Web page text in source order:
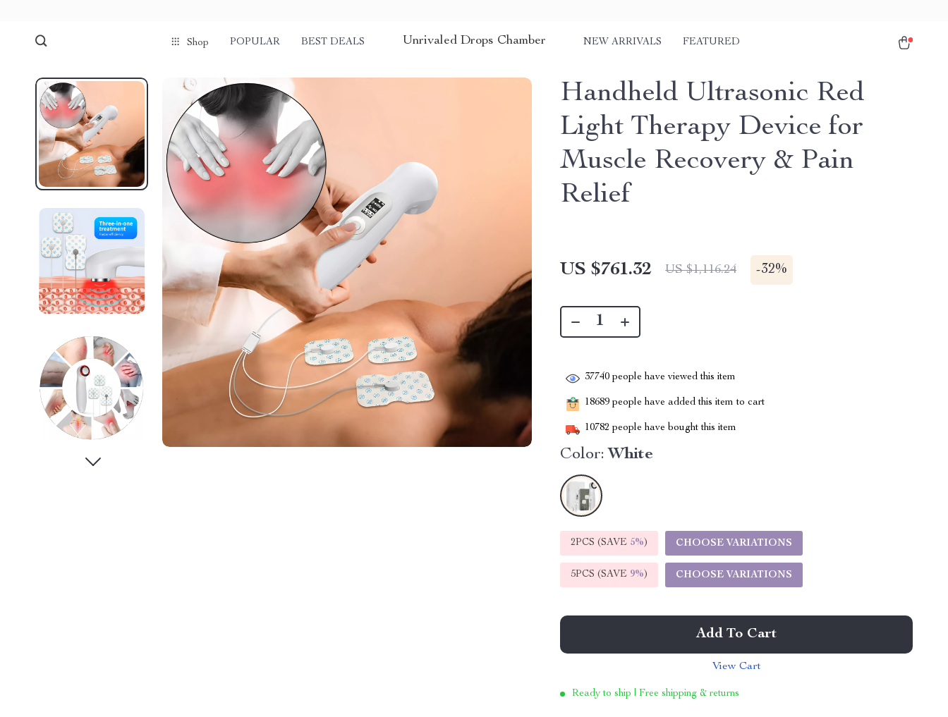
Shop POPULAR BEST DEALS Unrivaled Drops Chamber NEW ARRIVALS FEATURED
Handheld Ultrasonic Red
Light Therapy Device for
Muscle Recovery & Pain
Relief
US $761.32 US $1,116.24 -32%
37740 people have viewed this item
18689 people have added this item to cart
10782 people have bought this item
Color: White
2PCS (SAVE 5%) CHOOSE VARIATIONS
5PCS (SAVE 9%) CHOOSE VARIATIONS
Add To Cart
View Cart
Ready to ship | Free shipping & returns